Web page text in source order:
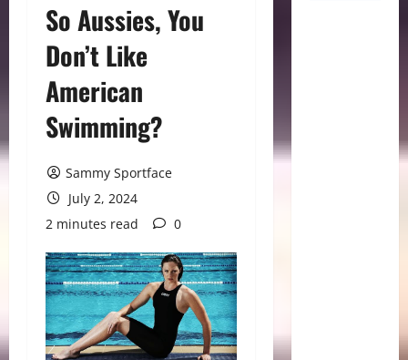
So Aussies, You
Don’t Like
American
Swimming?
Sammy Sportface
July 2, 2024
2 minutes read
0